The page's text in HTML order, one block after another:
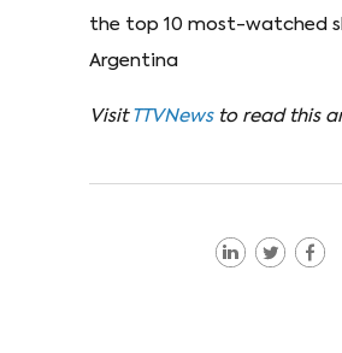
the top 10 most-watched
Argentina
Visit TTVNews to read this